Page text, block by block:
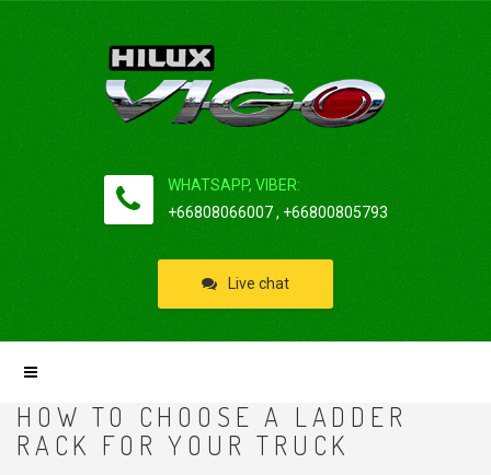
WHATSAPP, VIBER:
+66808066007 , +66800805793
Live chat
HOW TO CHOOSE A LADDER
RACK FOR YOUR TRUCK